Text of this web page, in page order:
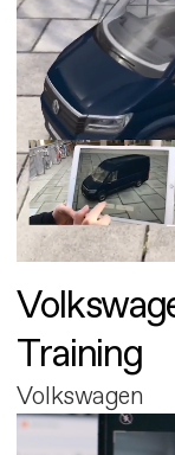
Training
Volkswagen